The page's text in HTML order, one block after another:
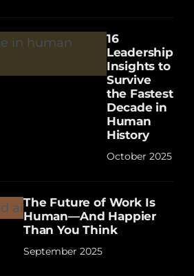
16
Leadership
Insights to
Survive
the Fastest
Decade in
Human
History
October 2025
The Future of Work Is
Human—And Happier
Than You Think
September 2025